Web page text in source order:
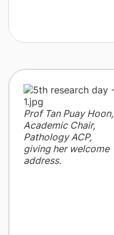
Prof Tan Puay Hoon,
Academic Chair,
Pathology ACP,
giving her welcome
address.